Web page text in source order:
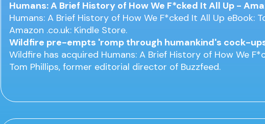
Humans: A Brief History of How We F*cked It All Up -
Humans: A Brief History of How We F*cked It All Up eBook:
Amazon .co.uk: Kindle Store.
Wildfire pre-empts 'romp through humankind's cock-
Wildfire has acquired Humans: A Brief History of How We
Tom Phillips, former editorial director of Buzzfeed.